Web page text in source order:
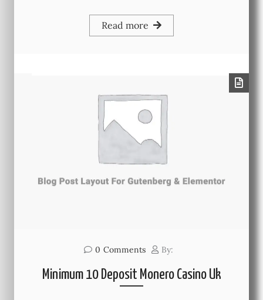
Read more
0 Comments By:
Minimum 10 Deposit Monero Casino Uk